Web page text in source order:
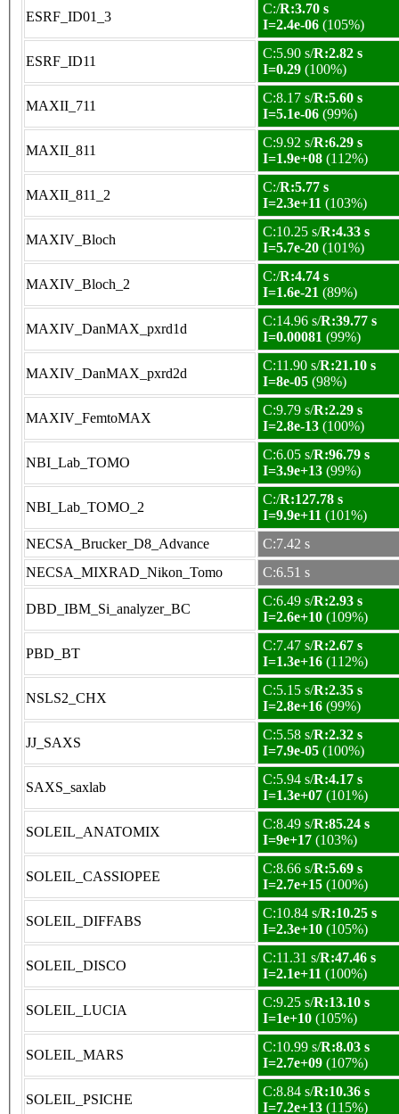
ESRF_ID01_3
C:/R:3.70 s
I=2.4e-06 (105%)
ESRF_ID11
C:5.90 s/R:2.82 s
I=0.29 (100%)
MAXII_711
C:8.17 s/R:5.60 s
I=5.1e-06 (99%)
MAXII_811
C:9.92 s/R:6.29 s
I=1.9e+08 (112%)
MAXII_811_2
C:/R:5.77 s
I=2.3e+11 (103%)
MAXIV_Bloch
C:10.25 s/R:4.33 s
I=5.7e-20 (101%)
MAXIV_Bloch_2
C:/R:4.74 s
I=1.6e-21 (89%)
MAXIV_DanMAX_pxrd1d
C:14.96 s/R:39.77 s
I=0.00081 (99%)
MAXIV_DanMAX_pxrd2d
C:11.90 s/R:21.10 s
I=8e-05 (98%)
MAXIV_FemtoMAX
C:9.79 s/R:2.29 s
I=2.8e-13 (100%)
NBI_Lab_TOMO
C:6.05 s/R:96.79 s
I=3.9e+13 (99%)
NBI_Lab_TOMO_2
C:/R:127.78 s
I=9.9e+11 (101%)
NECSA_Brucker_D8_Advance
C:7.42 s
NECSA_MIXRAD_Nikon_Tomo
C:6.51 s
DBD_IBM_Si_analyzer_BC
C:6.49 s/R:2.93 s
I=2.6e+10 (109%)
PBD_BT
C:7.47 s/R:2.67 s
I=1.3e+16 (112%)
NSLS2_CHX
C:5.15 s/R:2.35 s
I=2.8e+16 (99%)
JJ_SAXS
C:5.58 s/R:2.32 s
I=7.9e-05 (100%)
SAXS_saxlab
C:5.94 s/R:4.17 s
I=1.3e+07 (101%)
SOLEIL_ANATOMIX
C:8.49 s/R:85.24 s
I=9e+17 (103%)
SOLEIL_CASSIOPEE
C:8.66 s/R:5.69 s
I=2.7e+15 (100%)
SOLEIL_DIFFABS
C:10.84 s/R:10.25 s
I=2.3e+10 (105%)
SOLEIL_DISCO
C:11.31 s/R:47.46 s
I=2.1e+11 (100%)
SOLEIL_LUCIA
C:9.25 s/R:13.10 s
I=1e+10 (105%)
SOLEIL_MARS
C:10.99 s/R:8.03 s
I=2.7e+09 (107%)
SOLEIL_PSICHE
C:8.84 s/R:10.36 s
I=7.2e+13 (115%)